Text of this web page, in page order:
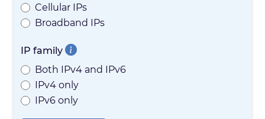
Cellular IPs
Broadband IPs
IP family
Both IPv4 and IPv6
IPv4 only
IPv6 only